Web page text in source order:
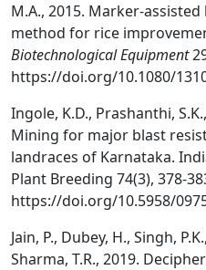
M.A., 2015. Marker-
method for rice
Biotechnological Equipment
https://doi.org/10.1080/
Ingole, K.D., Prashanthi,
Mining for major blast
landraces of Karnataka.
Plant Breeding 74(3), 378-
https://doi.org/10.5958/
Jain, P., Dubey, H., Singh,
Sharma, T.R., 2019.